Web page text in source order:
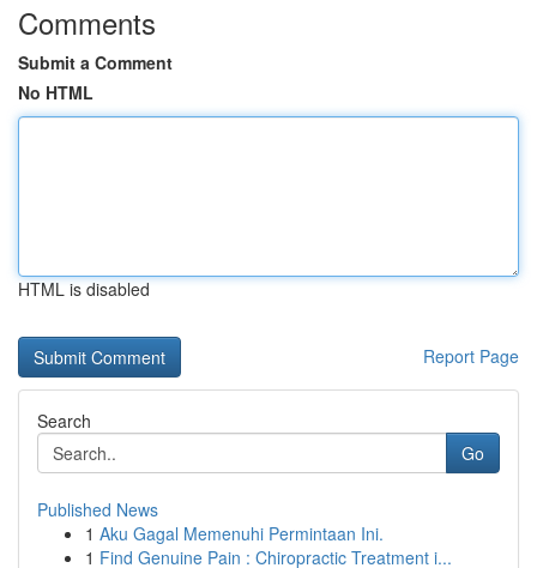
Comments
Submit a Comment
No HTML
HTML is disabled
Report Page
Search
Go
Published News
1 Aku Gagal Memenuhi Permintaan Ini.
1 Find Genuine Pain : Chiropractic Treatment i...